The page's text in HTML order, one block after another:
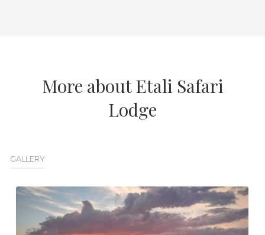
More about Etali Safari
Lodge
GALLERY